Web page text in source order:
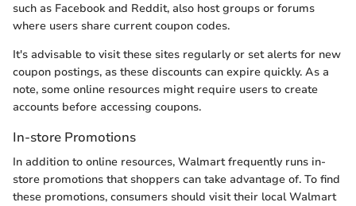
such as Facebook and Reddit, also host groups or forums
where users share current coupon codes.
It's advisable to visit these sites regularly or set alerts for new
coupon postings, as these discounts can expire quickly. As a
note, some online resources might require users to create
accounts before accessing coupons.
In-store Promotions
In addition to online resources, Walmart frequently runs in-
store promotions that shoppers can take advantage of. To find
these promotions, consumers should visit their local Walmart